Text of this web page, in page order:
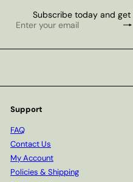
Subscribe today and get
Subscribe
Enter
email
Support
FAQ
Contact Us
My Account
Policies & Shipping